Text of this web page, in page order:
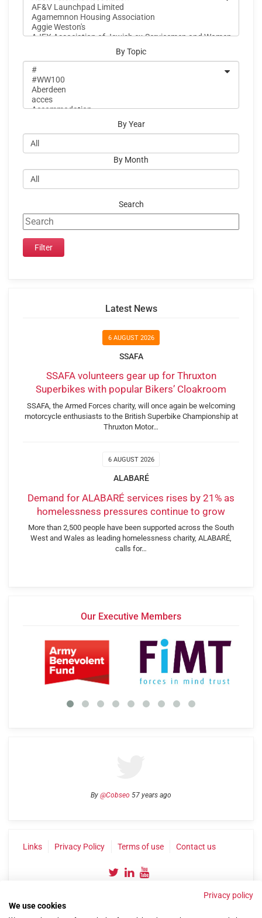
By Topic
By Year
By Month
Search
Latest News
6 AUGUST 2026
SSAFA
SSAFA volunteers gear up for Thruxton
Superbikes with popular Bikers’ Cloakroom
SSAFA, the Armed Forces charity, will once again be welcoming
motorcycle enthusiasts to the British Superbike Championship at
Thruxton Motor…
6 AUGUST 2026
ALABARÉ
Demand for ALABARÉ services rises by 21% as
homelessness pressures continue to grow
More than 2,500 people have been supported across the South
West and Wales as leading homelessness charity, ALABARÉ,
calls for…
Our Executive Members
By @Cobseo 57 years ago
Links Privacy Policy Terms of use Contact us
Privacy policy
We use cookies